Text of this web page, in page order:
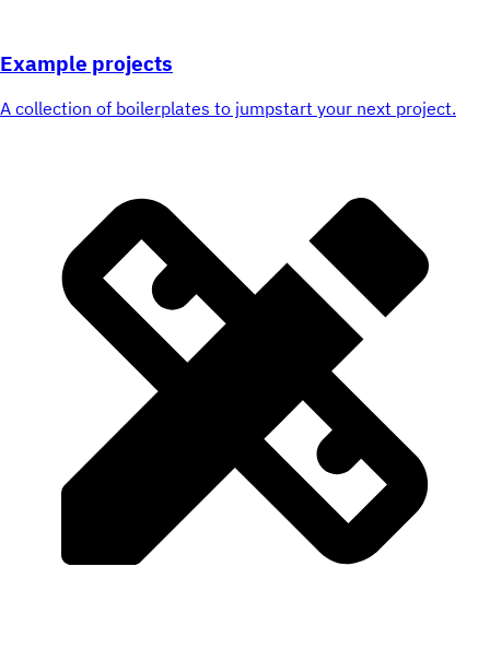
Example projects
A collection of boilerplates to jumpstart your next project.